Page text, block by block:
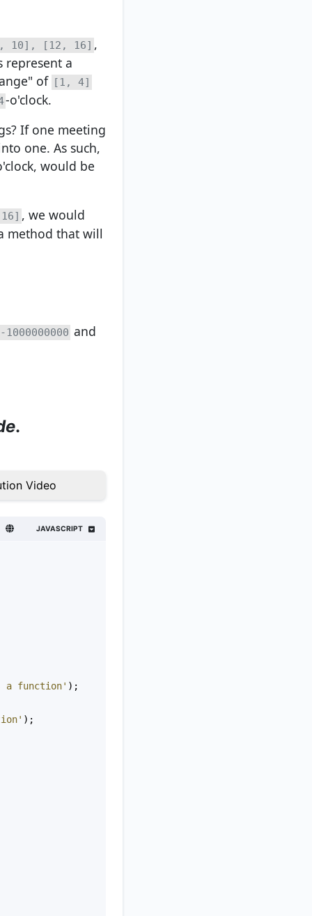
[12, 16] ,
represent a
of [1, 4]
-o'clock.
If one meeting
one. As such,
would be
, we would
method that will
-1000000000 and
.
Video
JAVASCRIPT
a function' );
);